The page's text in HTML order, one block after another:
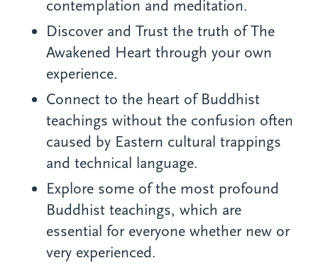
contemplation and meditation.
Discover and Trust the truth of The
Awakened Heart through your own
experience.
Connect to the heart of Buddhist
teachings without the confusion often
caused by Eastern cultural trappings
and technical language.
Explore some of the most profound
Buddhist teachings, which are
essential for everyone whether new or
very experienced.